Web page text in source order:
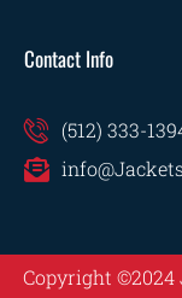
Contact Info
(512) 333-
Copyright ©2024